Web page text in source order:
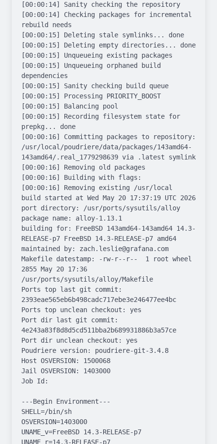
[00:00:14] Sanity checking the repository
[00:00:14] Checking packages for incremental
rebuild needs
[00:00:15] Deleting stale symlinks... done
[00:00:15] Deleting empty directories... done
[00:00:15] Unqueueing existing packages
[00:00:15] Unqueueing orphaned build
dependencies
[00:00:15] Sanity checking build queue
[00:00:15] Processing PRIORITY_BOOST
[00:00:15] Balancing pool
[00:00:15] Recording filesystem state for
prepkg... done
[00:00:16] Committing packages to repository:
/usr/local/poudriere/data/packages/143amd64-
143amd64/.real_1779298639 via .latest symlink
[00:00:16] Removing old packages
[00:00:16] Building with flags:
[00:00:16] Removing existing /usr/local
build started at Wed May 20 17:37:19 UTC 2026
port directory: /usr/ports/sysutils/alloy
package name: alloy-1.13.1
building for: FreeBSD 143amd64-143amd64 14.3-
RELEASE-p7 FreeBSD 14.3-RELEASE-p7 amd64
maintained by: zach.leslie@grafana.com
Makefile datestamp: -rw-r--r--  1 root wheel
2855 May 20 17:36
/usr/ports/sysutils/alloy/Makefile
Ports top last git commit:
2393eae565eb6b498cadc717ebe3e246477ee4bc
Ports top unclean checkout: yes
Port dir last git commit:
4e243a83f8d8d5cd511bba2b689931886b3a57ce
Port dir unclean checkout: yes
Poudriere version: poudriere-git-3.4.8
Host OSVERSION: 1500068
Jail OSVERSION: 1403000
Job Id:
---Begin Environment---
SHELL=/bin/sh
OSVERSION=1403000
UNAME_v=FreeBSD 14.3-RELEASE-p7
UNAME_r=14.3-RELEASE-p7